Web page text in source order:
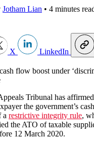
Jotham Lian • 4 minutes
X LinkedIn
Tribunal has
the government’s
a restrictive integrity rule,
the ATO of taxable
12 March 2020.